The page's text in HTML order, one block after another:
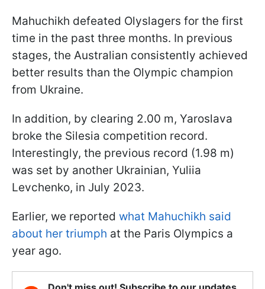
Mahuchikh defeated Olyslagers for the first
time in the past three months. In previous
stages, the Australian consistently achieved
better results than the Olympic champion
from Ukraine.
In addition, by clearing 2.00 m, Yaroslava
broke the Silesia competition record.
Interestingly, the previous record (1.98 m)
was set by another Ukrainian, Yuliia
Levchenko, in July 2023.
Earlier, we reported what Mahuchikh said
about her triumph at the Paris Olympics a
year ago.